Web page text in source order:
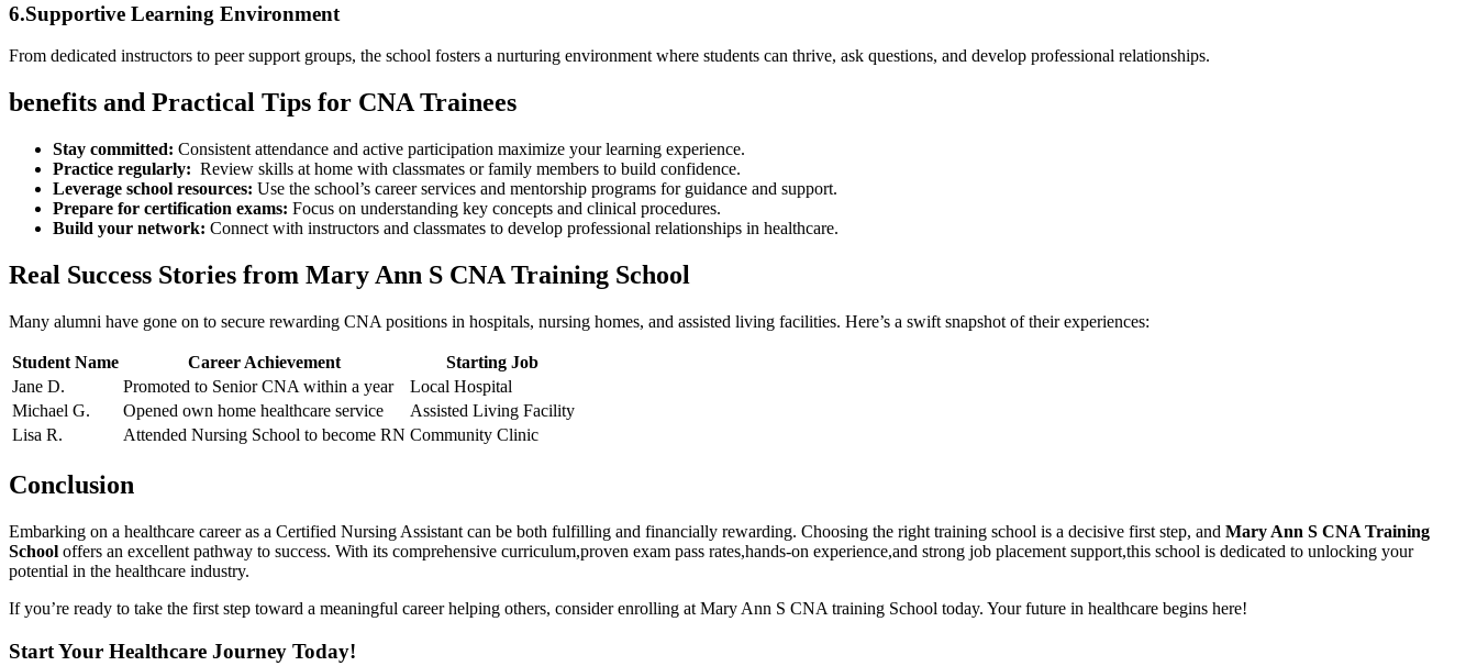
6.Supportive Learning Environment
From dedicated instructors to peer support groups,​ the school fosters a nurturing environment where ⁢students can thrive, ask questions, and develop professional⁢ relationships.
benefits and Practical Tips for‌ CNA Trainees
Stay‍ committed: Consistent attendance and active participation ‍maximize your learning experience.
Practice regularly: ⁤ Review skills at ‍home with ⁤classmates or family⁢ members to build confidence.
Leverage ⁣school resources: Use ‍the school’s career services‍ and‍ mentorship programs for guidance⁤ and support.
Prepare for certification exams: ‌Focus ⁤on understanding key concepts and clinical‌ procedures.
Build‌ your network: Connect with⁤ instructors and classmates to develop‌ professional⁤ relationships in‍ healthcare.
Real Success Stories⁣ from Mary Ann S CNA Training⁢ School
Many alumni have ‍gone on to secure rewarding CNA positions in hospitals, nursing homes, and assisted living facilities. Here’s a swift snapshot of their experiences:
Student Name Career​ Achievement
Starting Job
Jane D.
Promoted to Senior CNA​ within a year
Local Hospital
Michael G.
Opened own home healthcare service
Assisted Living Facility
Lisa R.
Attended Nursing School to become RN Community Clinic
Conclusion
Embarking on a healthcare career as a Certified Nursing Assistant can be ⁤both fulfilling ⁤and financially ‍rewarding. Choosing the right training school⁣ is a decisive first step,​ and Mary⁤ Ann S CNA Training
School ⁣offers an excellent pathway to success. With ‍its comprehensive curriculum,proven exam pass rates,hands-on experience,and strong ⁣job placement support,this school is dedicated to ⁣unlocking your
potential in the‍ healthcare industry.
If​ you’re ready to take the first step ‌toward a meaningful career helping ⁤others, ‍consider enrolling at⁢ Mary Ann​ S ⁢CNA ⁣training School today. Your future in ​healthcare‌ begins here!
Start Your Healthcare Journey Today!